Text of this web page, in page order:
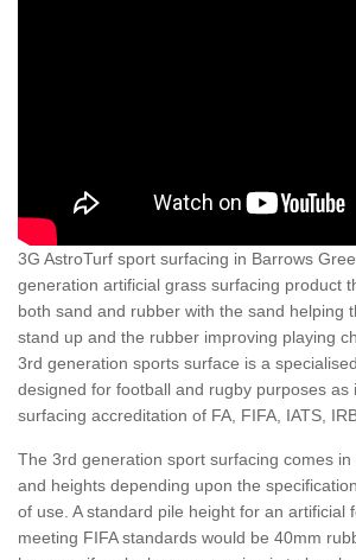
3G AstroTurf sport surfacing in Barrows
generation artificial grass surfacing product
both sand and rubber with the sand helping
stand up and the rubber improving playing
3rd generation sports surface is a
designed for football and rugby purposes as
surfacing accreditation of FA, FIFA, IATS,
The 3rd generation sport surfacing comes
and heights depending upon the
of use. A standard pile height for an artificial
meeting FIFA standards would be 40mm